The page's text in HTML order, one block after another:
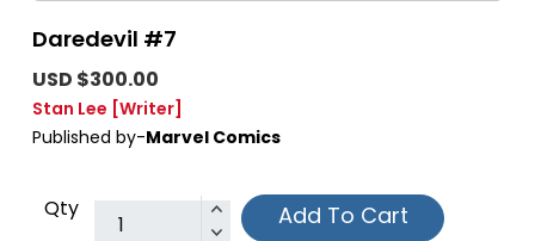
Daredevil #7
USD $300.00
Stan Lee [Writer]
Published by-Marvel Comics
Qty Add To Cart